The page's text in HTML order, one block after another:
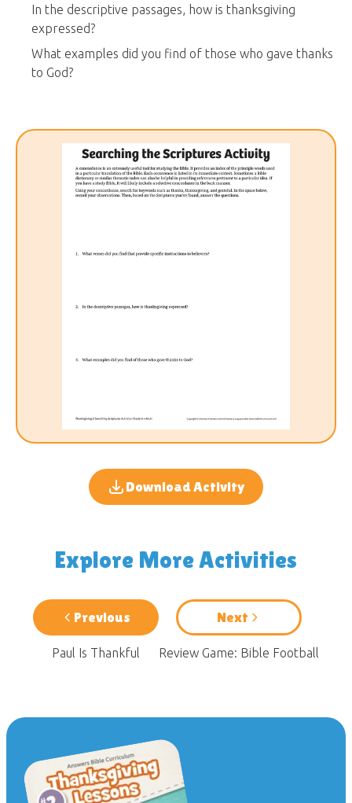
In the descriptive passages, how is thanksgiving
expressed?
What examples did you find of those who gave thanks
to God?
Download Activity
Explore More Activities
Previous
Paul Is Thankful
Next
Review Game: Bible Football